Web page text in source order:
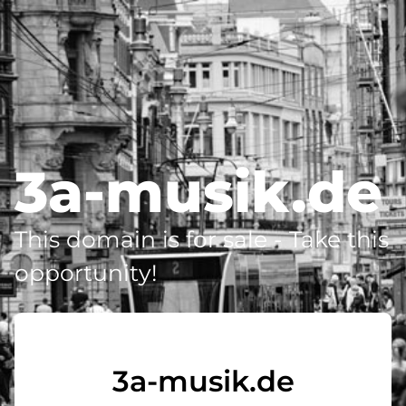
3a-musik.de
This domain is for sale - Take this
opportunity!
3a-musik.de